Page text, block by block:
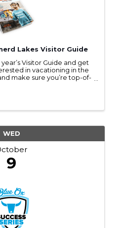
Lakes Visitor Guide
Visitor Guide and get
in vacationing in the
make sure you’re top-of-
WED
9